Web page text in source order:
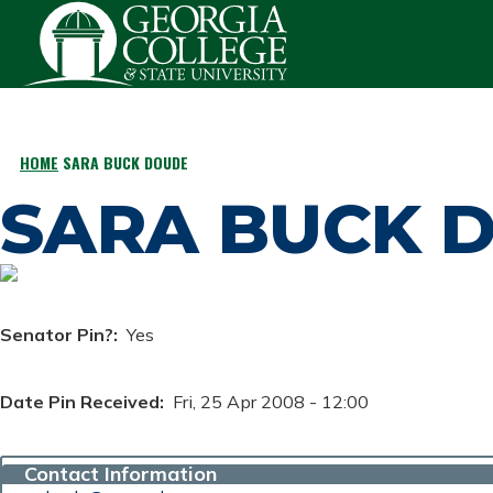
Skip to main content
BREADCRUMB
HOME SARA BUCK DOUDE
SARA BUCK
Senator Pin? Yes
Date Pin Received Fri, 25 Apr 2008 - 12:00
Contact Information